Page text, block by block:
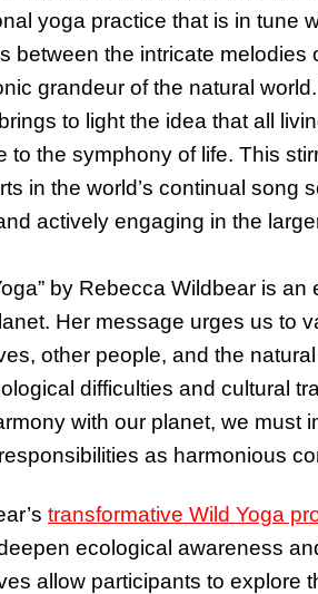
yoga practice that is in tune
between the intricate
grandeur of the natural
to light the idea that all
to the symphony of life. This
in the world’s continual song
actively engaging in the
by Rebecca Wildbear is
Her message urges us to
other people, and the
difficulties and cultural
with our planet, we must
as harmonious
transformative Wild Yoga
ecological awareness
allow participants to explore